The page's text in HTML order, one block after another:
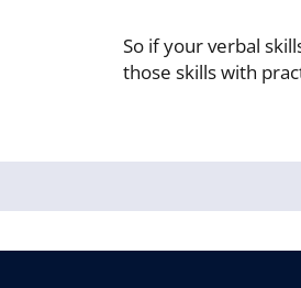
So if your verbal
those skills with